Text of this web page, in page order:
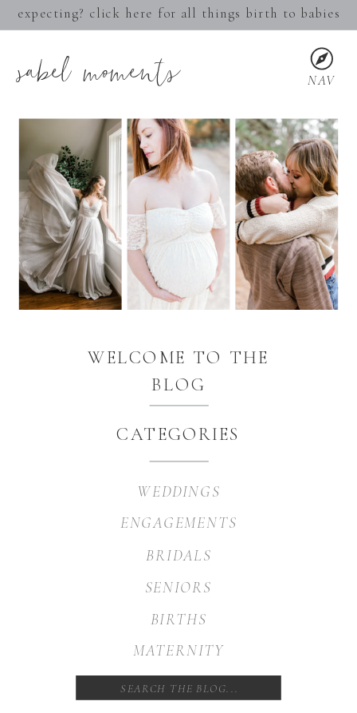
expecting? click here for all things birth to babies
NAV
sabel moments
CATEGORIES
WEDDINGS
ENGAGEMENTS
BRIDALS
BIRTHS
MATERNITY
Search
for:
WELCOME TO THE
BLOG
SENIORS